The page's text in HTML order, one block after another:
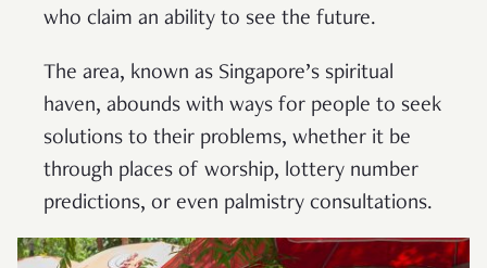
who claim an ability to see the future.
The area, known as Singapore’s spiritual
haven, abounds with ways for people to seek
solutions to their problems, whether it be
through places of worship, lottery number
predictions, or even palmistry consultations.